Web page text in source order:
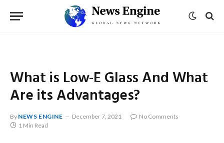
What is Low-E Glass And What
Are its Advantages?
By NEWS ENGINE December 7, 2021
No Comments
1 Min Read